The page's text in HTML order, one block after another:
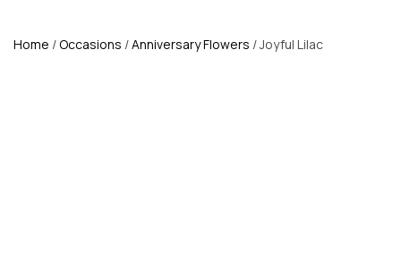
Home /Occasions /Anniversary Flowers / Joyful Lilac